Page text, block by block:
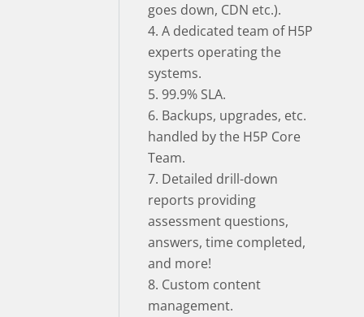
goes down, CDN etc.).
4. A dedicated team of H5P
experts operating the
systems.
5. 99.9% SLA.
6. Backups, upgrades, etc.
handled by the H5P Core
Team.
7. Detailed drill-down
reports providing
assessment questions,
answers, time completed,
and more!
8. Custom content
management.